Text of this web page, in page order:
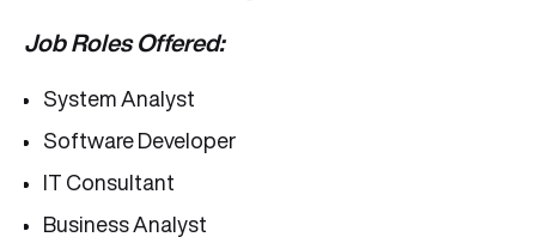
Job Roles Offered:
System Analyst
Software Developer
IT Consultant
Business Analyst